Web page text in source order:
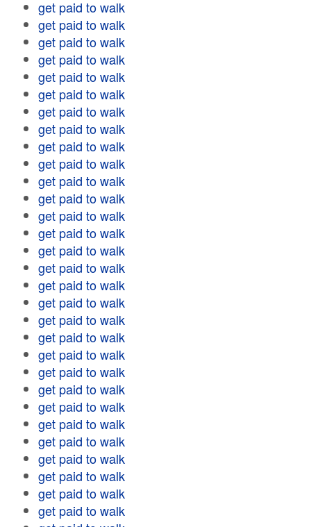
get paid to walk
get paid to walk
get paid to walk
get paid to walk
get paid to walk
get paid to walk
get paid to walk
get paid to walk
get paid to walk
get paid to walk
get paid to walk
get paid to walk
get paid to walk
get paid to walk
get paid to walk
get paid to walk
get paid to walk
get paid to walk
get paid to walk
get paid to walk
get paid to walk
get paid to walk
get paid to walk
get paid to walk
get paid to walk
get paid to walk
get paid to walk
get paid to walk
get paid to walk
get paid to walk